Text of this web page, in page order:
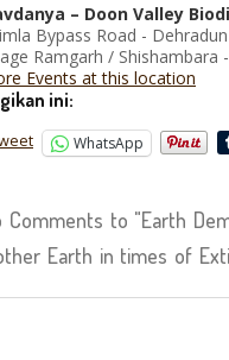
– Doon Valley
Bypass Road - Dehradun
Ramgarh / Shishambara
Events at this location
ini:
WhatsApp
Comments to "Earth
Earth in times of